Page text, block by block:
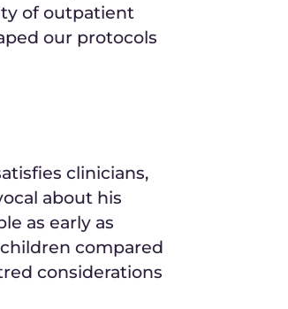
of outpatient
our protocols
clinicians,
about his
as early as
compared
considerations